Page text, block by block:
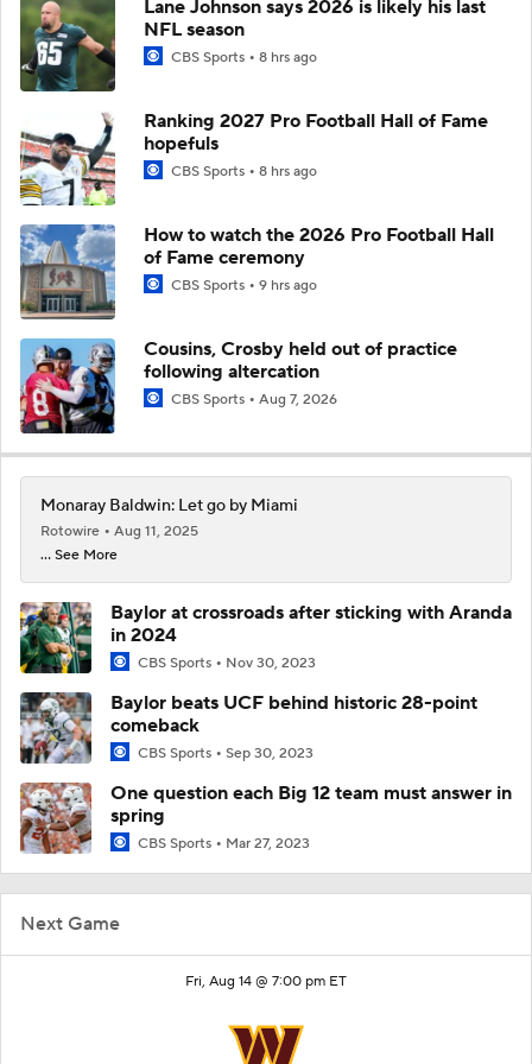
Next Game
Fri, Aug 14 @ 7:00 pm ET
Lane Johnson says 2026 is likely his last
NFL season
CBS Sports 8 hrs ago
Ranking 2027 Pro Football Hall of Fame
hopefuls
CBS Sports 8 hrs ago
How to watch the 2026 Pro Football Hall
of Fame ceremony
CBS Sports 9 hrs ago
Cousins, Crosby held out of practice
following altercation
CBS Sports Aug 7, 2026
Monaray Baldwin: Let go by Miami
Rotowire
Aug 11, 2025
... See More
Baylor at crossroads after sticking with Aranda
in 2024
CBS Sports Nov 30, 2023
Baylor beats UCF behind historic 28-point
comeback
CBS Sports Sep 30, 2023
One question each Big 12 team must answer in
spring
CBS Sports Mar 27, 2023